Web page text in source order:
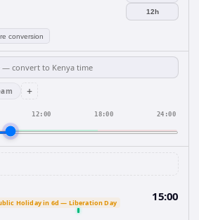
conversion
12h
+
12:00 18:00 24:00
Holiday in 6d — Liberation Day 15:00